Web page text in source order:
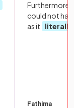
Furthermore,
could not
as it
literally
Fathima